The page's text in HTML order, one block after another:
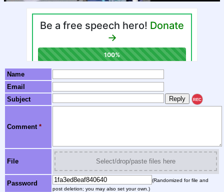
Name
Email
Subject
REC
Comment *
File Select/drop/paste files here
Password
(Randomized for file and
post deletion; you may also set your own.)